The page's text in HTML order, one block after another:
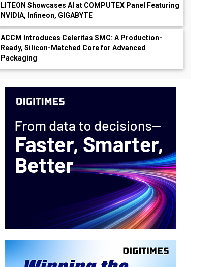
LITEON Showcases AI at COMPUTEX Panel Featuring
NVIDIA, Infineon, GIGABYTE
ACCM Introduces Celeritas SMC: A Production-
Ready, Silicon-Matched Core for Advanced
Packaging